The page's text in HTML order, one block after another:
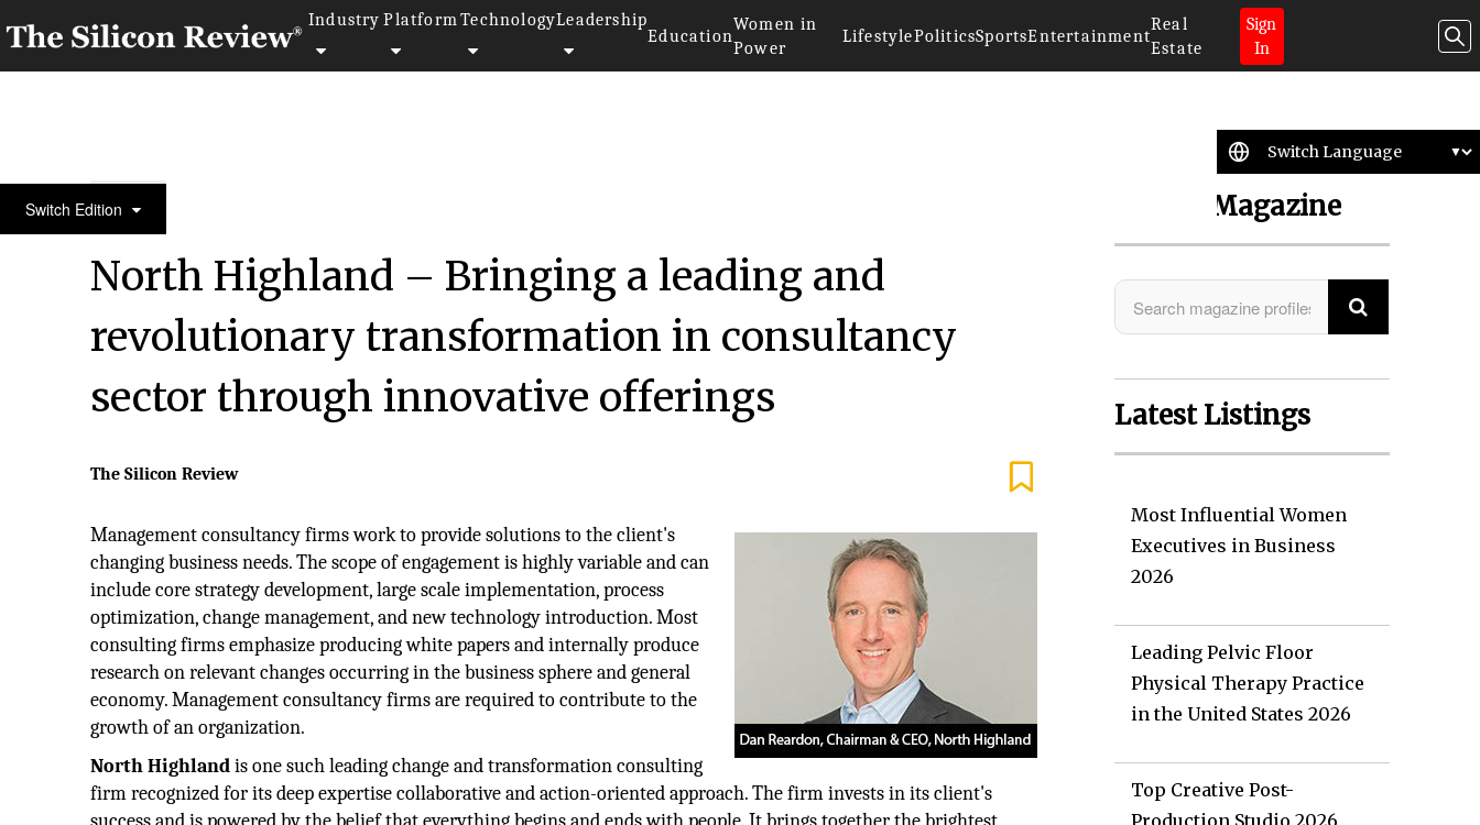
Industry Platform TechnologyLeadership
Education
Women in
Power
LifestylePoliticsSportsEntertainment
Real
Estate
Sign
In
Switch EditionAugust Edition 2020
North Highland – Bringing a leading and
revolutionary transformation in consultancy
sector through innovative offerings
The Silicon Review
Management consultancy firms work to provide solutions to the client's
changing business needs. The scope of engagement is highly variable and can
include core strategy development, large scale implementation, process
optimization, change management, and new technology introduction. Most
consulting firms emphasize producing white papers and internally produce
research on relevant changes occurring in the business sphere and general
economy. Management consultancy firms are required to contribute to the
growth of an organization.
North Highlandis one such leading change and transformation consulting
firm recognized for its deep expertise collaborative and action-oriented approach. The firm invests in its client's
Search Magazine
Latest Listings
Most Influential Women
Executives in Business
2026
Leading Pelvic Floor
Physical Therapy Practice
in the United States 2026
Top Creative Post-